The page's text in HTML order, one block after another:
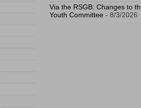
Via the RSGB: Changes to
Youth Committee - 8/3/2026